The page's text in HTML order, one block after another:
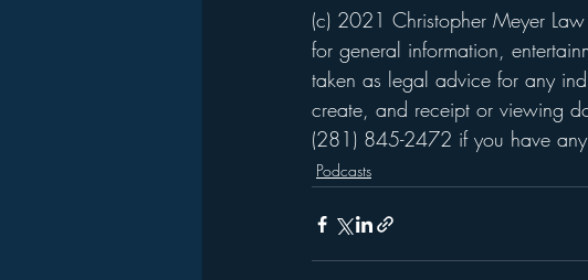
(c) 2021 Christopher Meyer Law
for general information,
taken as legal advice for any
create, and receipt or viewing
(281) 845-2472 if you have any
Podcasts